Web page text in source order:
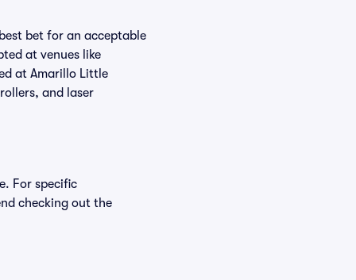
bet for an acceptable
at venues like
at Amarillo Little
and laser
For specific
checking out the